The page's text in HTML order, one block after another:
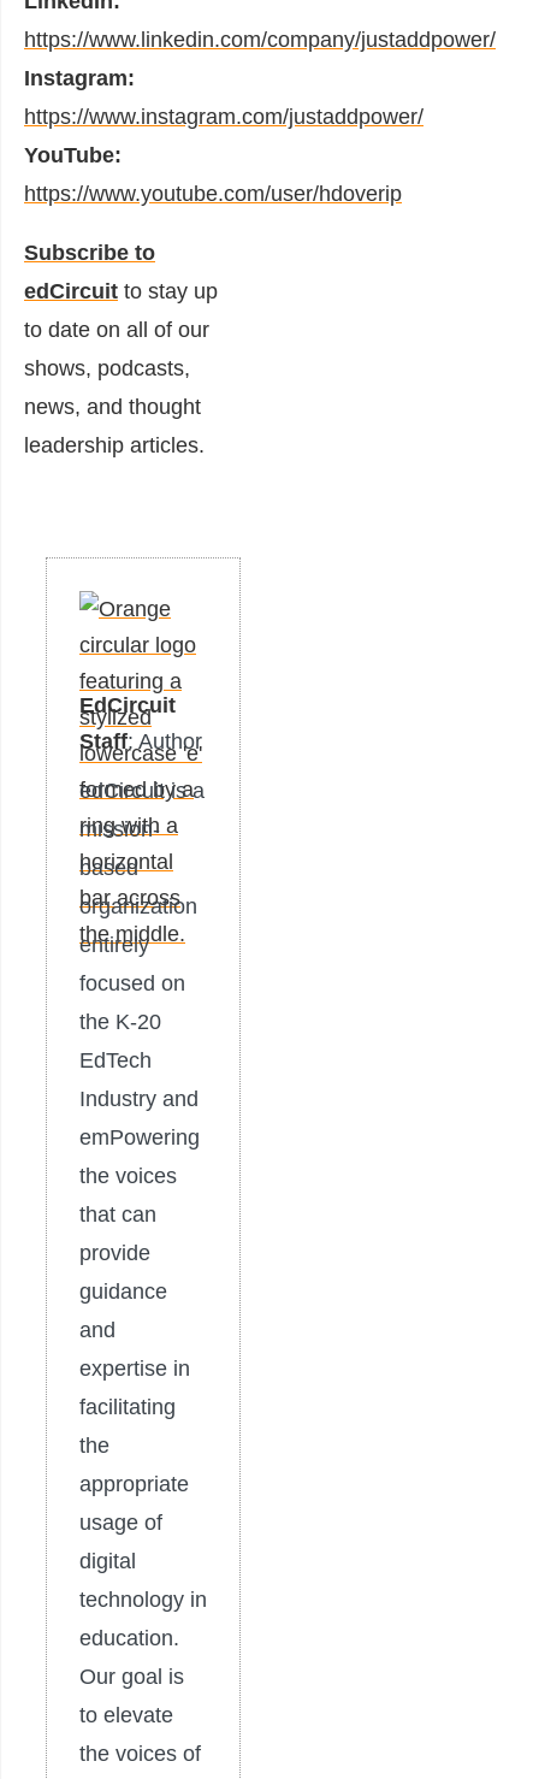
https://www.linkedin.com/company/justaddpower/
Instagram:
https://www.instagram.com/justaddpower/
YouTube:
https://www.youtube.com/user/hdoverip
Subscribe to
edCircuit to stay up
to date on all of our
shows, podcasts,
news, and thought
leadership articles.
EdCircuit
Staff: Author
edCircuit is a
mission-
based
organization
entirely
focused on
the K-20
EdTech
Industry and
emPowering
the voices
that can
provide
guidance
and
expertise in
facilitating
the
appropriate
usage of
digital
technology in
education.
Our goal is
to elevate
the voices of